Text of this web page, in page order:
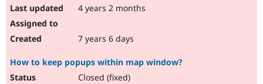
4 years 2 months
7 years 6 days
How to keep popups within map window?
Closed (fixed)